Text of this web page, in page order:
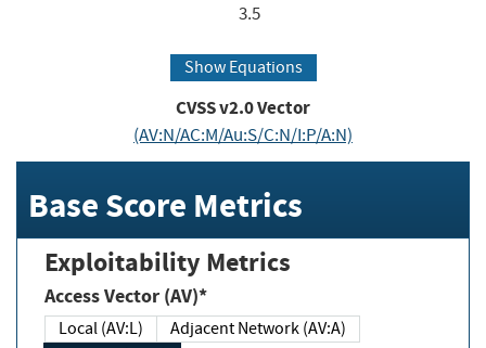
3.5
Show Equations
CVSS v2.0 Vector
(AV:N/AC:M/Au:S/C:N/I:P/A:N)
Base Score Metrics
Exploitability Metrics
Access Vector (AV)*
Local (AV:L)
Adjacent Network (AV:A)